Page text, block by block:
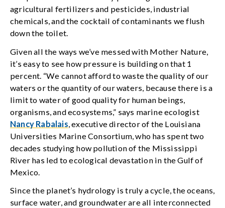
agricultural fertilizers and pesticides, industrial
chemicals, and the cocktail of contaminants we flush
down the toilet.
Given all the ways we’ve messed with Mother Nature,
it’s easy to see how pressure is building on that 1
percent. “We cannot afford to waste the quality of our
waters or the quantity of our waters, because there is a
limit to water of good quality for human beings,
organisms, and ecosystems,” says marine ecologist
Nancy Rabalais, executive director of the Louisiana
Universities Marine Consortium, who has spent two
decades studying how pollution of the Mississippi
River has led to ecological devastation in the Gulf of
Mexico.
Since the planet’s hydrology is truly a cycle, the oceans,
surface water, and groundwater are all interconnected